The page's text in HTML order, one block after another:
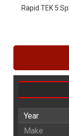
Rapid TEK 5